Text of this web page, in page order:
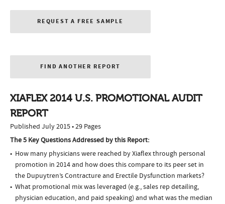
REQUEST A FREE SAMPLE
FIND ANOTHER REPORT
XIAFLEX 2014 U.S. PROMOTIONAL AUDIT
REPORT
Published July 2015 • 29 Pages
The 5 Key Questions Addressed by this Report:
How many physicians were reached by Xiaflex through personal
promotion in 2014 and how does this compare to its peer set in
the Dupuytren’s Contracture and Erectile Dysfunction markets?
What promotional mix was leveraged (e.g., sales rep detailing,
physician education, and paid speaking) and what was the median